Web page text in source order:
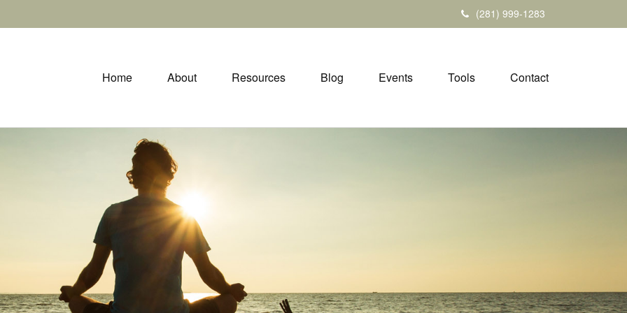
(281) 999-1283
Home About Resources Blog Events Tools Contact